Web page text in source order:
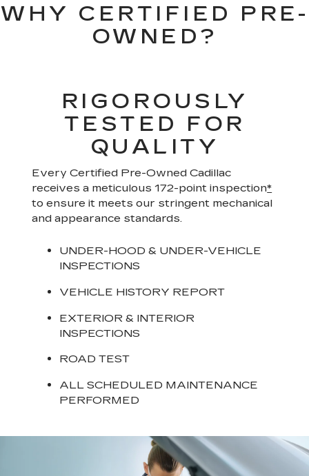
WHY CERTIFIED PRE-
OWNED?
RIGOROUSLY
TESTED FOR
QUALITY
Every Certified Pre-Owned Cadillac
receives a meticulous 172-point inspection*
to ensure it meets our stringent mechanical
and appearance standards.
UNDER-HOOD & UNDER-VEHICLE
INSPECTIONS
VEHICLE HISTORY REPORT
EXTERIOR & INTERIOR
INSPECTIONS
ROAD TEST
ALL SCHEDULED MAINTENANCE
PERFORMED